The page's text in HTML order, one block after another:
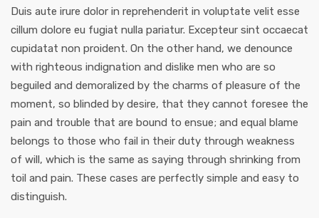
Duis aute irure dolor in reprehenderit in voluptate velit esse
cillum dolore eu fugiat nulla pariatur. Excepteur sint occaecat
cupidatat non proident. On the other hand, we denounce
with righteous indignation and dislike men who are so
beguiled and demoralized by the charms of pleasure of the
moment, so blinded by desire, that they cannot foresee the
pain and trouble that are bound to ensue; and equal blame
belongs to those who fail in their duty through weakness
of will, which is the same as saying through shrinking from
toil and pain. These cases are perfectly simple and easy to
distinguish.